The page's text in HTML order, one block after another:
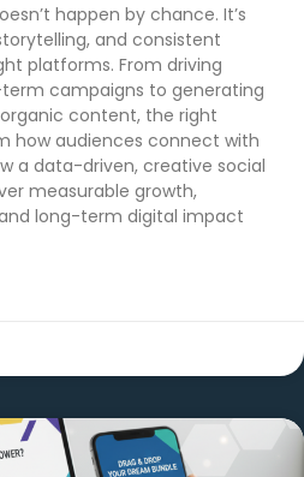
happen by chance. It’s
and consistent
platforms. From driving
campaigns to generating
content, the right
how audiences connect with
a data-driven, creative social
measurable growth,
long-term digital impact